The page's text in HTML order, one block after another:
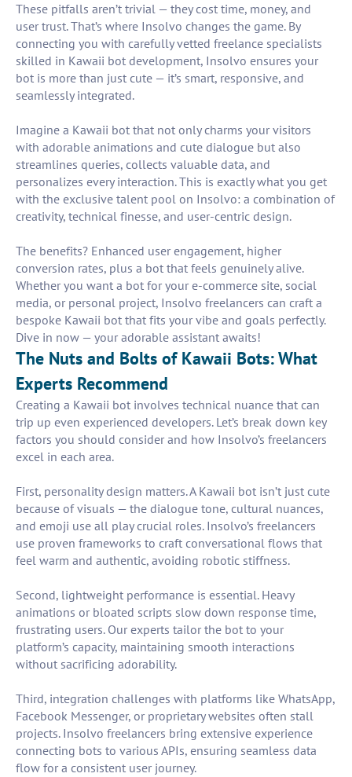
These pitfalls aren’t trivial — they cost time, money, and
user trust. That’s where Insolvo changes the game. By
connecting you with carefully vetted freelance specialists
skilled in Kawaii bot development, Insolvo ensures your
bot is more than just cute — it’s smart, responsive, and
seamlessly integrated.
Imagine a Kawaii bot that not only charms your visitors
with adorable animations and cute dialogue but also
streamlines queries, collects valuable data, and
personalizes every interaction. This is exactly what you get
with the exclusive talent pool on Insolvo: a combination of
creativity, technical finesse, and user-centric design.
The benefits? Enhanced user engagement, higher
conversion rates, plus a bot that feels genuinely alive.
Whether you want a bot for your e-commerce site, social
media, or personal project, Insolvo freelancers can craft a
bespoke Kawaii bot that fits your vibe and goals perfectly.
Dive in now — your adorable assistant awaits!
The Nuts and Bolts of Kawaii Bots: What
Experts Recommend
Creating a Kawaii bot involves technical nuance that can
trip up even experienced developers. Let’s break down key
factors you should consider and how Insolvo’s freelancers
excel in each area.
First, personality design matters. A Kawaii bot isn’t just cute
because of visuals — the dialogue tone, cultural nuances,
and emoji use all play crucial roles. Insolvo’s freelancers
use proven frameworks to craft conversational flows that
feel warm and authentic, avoiding robotic stiffness.
Second, lightweight performance is essential. Heavy
animations or bloated scripts slow down response time,
frustrating users. Our experts tailor the bot to your
platform’s capacity, maintaining smooth interactions
without sacrificing adorability.
Third, integration challenges with platforms like WhatsApp,
Facebook Messenger, or proprietary websites often stall
projects. Insolvo freelancers bring extensive experience
connecting bots to various APIs, ensuring seamless data
flow for a consistent user journey.